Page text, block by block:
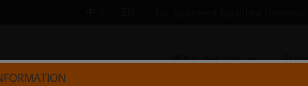
Who we are